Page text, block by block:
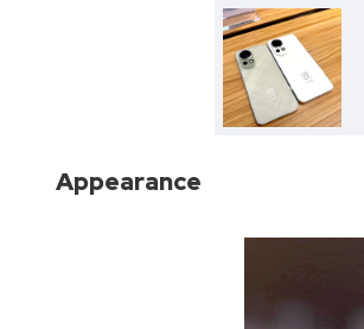
Appearance